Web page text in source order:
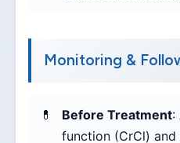
Monitoring &
Before Treatment:
function (CrCl)